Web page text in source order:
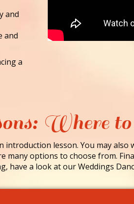
and
and
a
Where
lesson. You may also
many options to choose from.
have a look at our Weddings